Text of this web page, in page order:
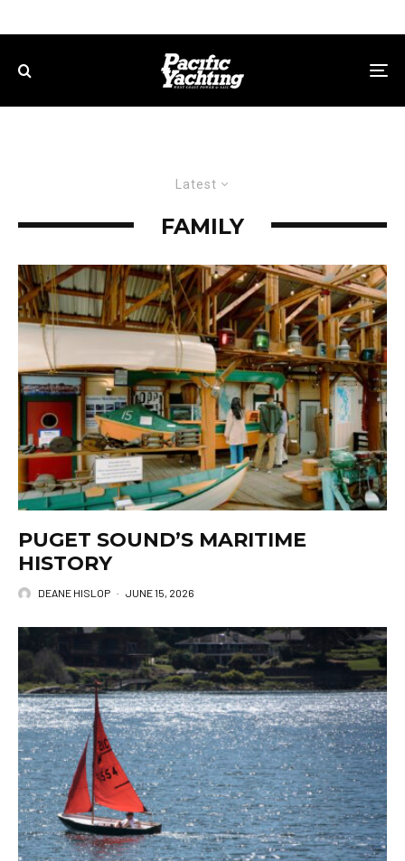
Latest
FAMILY
PUGET SOUND’S MARITIME
HISTORY
DEANE HISLOP · JUNE 15, 2026